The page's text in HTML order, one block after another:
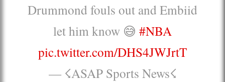
Drummond fouls out and Embiid
let him know 😅 #NBA
pic.twitter.com/DHS4JWJrtT
— ☇ASAP Sports News☇